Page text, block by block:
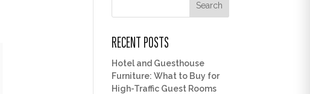
Search
RECENT POSTS
Hotel and Guesthouse
Furniture: What to Buy for
High-Traffic Guest Rooms